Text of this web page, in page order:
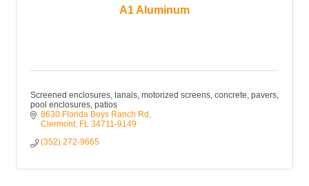
A1 Aluminum
Screened enclosures, lanais, motorized screens, concrete, pavers,
pool enclosures, patios
8630 Florida Boys Ranch Rd
Clermont FL 34711-9149
(352) 272-9665